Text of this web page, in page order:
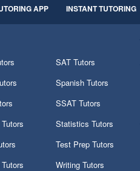
APP INSTANT TUTORING
SAT Tutors
Spanish Tutors
SSAT Tutors
Statistics Tutors
Test Prep Tutors
Writing Tutors